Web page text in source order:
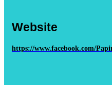
Website
https://www.facebook.com/